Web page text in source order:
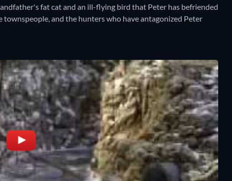
fat cat and an ill-flying bird that Peter has befriended
and the hunters who have antagonized Peter